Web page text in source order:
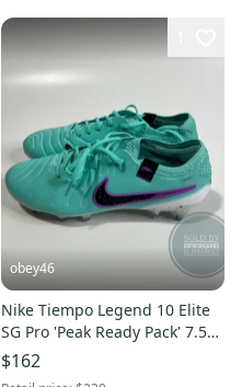
obey46
Nike Tiempo Legend 10 Elite
SG Pro 'Peak Ready Pack' 7.5M
9W
$162